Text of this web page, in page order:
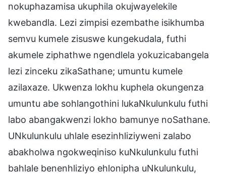
nokuphazamisa ukuphila okujwayelekile
kwebandla. Lezi zimpisi ezembathe isikhumba
semvu kumele zisuswe kungekudala, futhi
akumele ziphathwe ngendlela yokuzicabangela
lezi zinceku zikaSathane; umuntu kumele
azilaxaze. Ukwenza lokhu kuphela okungenza
umuntu abe sohlangothini lukaNkulunkulu futhi
labo abangakwenzi lokho bamunye noSathane.
UNkulunkulu uhlale esezinhliziyweni zalabo
abakholwa ngokweqiniso kuNkulunkulu futhi
bahlale benenhliziyo ehlonipha uNkulunkulu,